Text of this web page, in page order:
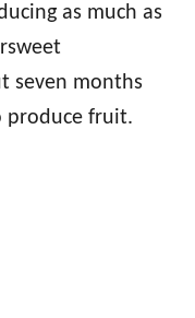
as much as
seven months
produce fruit.